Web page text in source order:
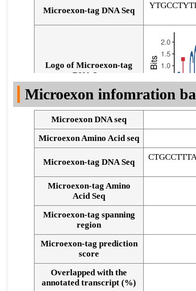
Microexon-tag DNA Seq
Logo of Microexon-tag
DNA Seq
Alignment of exons
Microexon infomration
Microexon DNA seq
Microexon Amino Acid seq
Microexon-tag DNA Seq
Microexon-tag Amino
Acid Seq
Microexon-tag spanning
region
Microexon-tag prediction
score
Overlapped with the
annotated transcript (%)